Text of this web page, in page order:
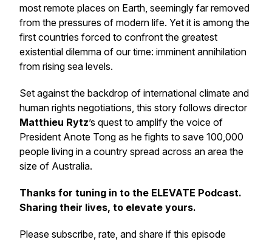
most remote places on Earth, seemingly far removed
from the pressures of modern life. Yet it is among the
first countries forced to confront the greatest
existential dilemma of our time: imminent annihilation
from rising sea levels.
Set against the backdrop of international climate and
human rights negotiations, this story follows director
Matthieu Rytz’s quest to amplify the voice of
President Anote Tong as he fights to save 100,000
people living in a country spread across an area the
size of Australia.
Thanks for tuning in to the ELEVATE Podcast.
Sharing their lives, to elevate yours.
Please subscribe, rate, and share if this episode